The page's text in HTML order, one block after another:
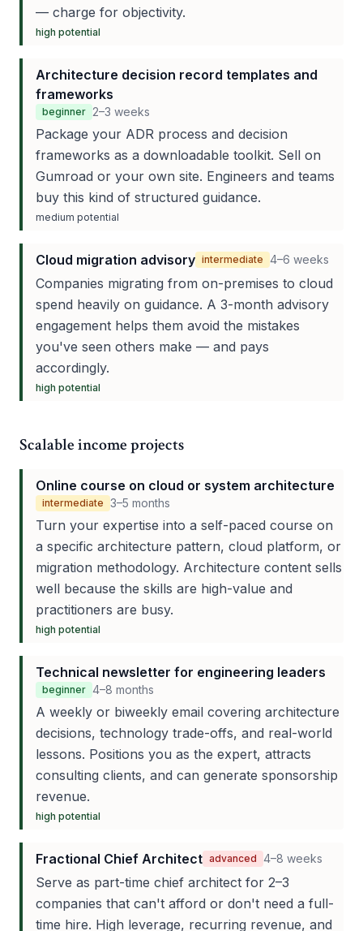
— charge for objectivity.
high potential
Architecture decision record templates and
frameworks
beginner 2–3 weeks
Package your ADR process and decision
frameworks as a downloadable toolkit. Sell on
Gumroad or your own site. Engineers and teams
buy this kind of structured guidance.
medium potential
Cloud migration advisory intermediate 4–6 weeks
Companies migrating from on-premises to cloud
spend heavily on guidance. A 3-month advisory
engagement helps them avoid the mistakes
you've seen others make — and pays
accordingly.
high potential
Scalable income projects
Online course on cloud or system architecture
intermediate 3–5 months
Turn your expertise into a self-paced course on
a specific architecture pattern, cloud platform, or
migration methodology. Architecture content sells
well because the skills are high-value and
practitioners are busy.
high potential
Technical newsletter for engineering leaders
beginner 4–8 months
A weekly or biweekly email covering architecture
decisions, technology trade-offs, and real-world
lessons. Positions you as the expert, attracts
consulting clients, and can generate sponsorship
revenue.
high potential
Fractional Chief Architect advanced 4–8 weeks
Serve as part-time chief architect for 2–3
companies that can't afford or don't need a full-
time hire. High leverage, recurring revenue, and